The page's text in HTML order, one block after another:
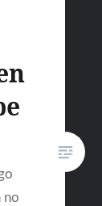
no